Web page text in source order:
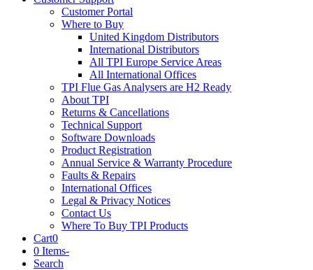
Customer Portal
Where to Buy
United Kingdom Distributors
International Distributors
All TPI Europe Service Areas
All International Offices
TPI Flue Gas Analysers are H2 Ready
About TPI
Returns & Cancellations
Technical Support
Software Downloads
Product Registration
Annual Service & Warranty Procedure
Faults & Repairs
International Offices
Legal & Privacy Notices
Contact Us
Where To Buy TPI Products
Cart0
0 Items-
Search